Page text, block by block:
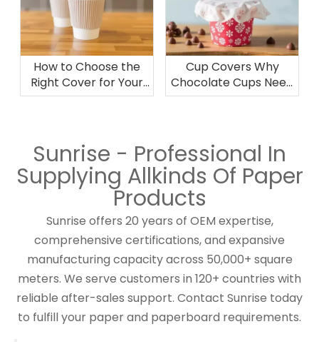
How to Choose the
Right Cover for Your
Disposable Cup Needs
Cup Covers Why
Chocolate Cups Need
the Right Cover for
Sunrise - Professional In
Supplying Allkinds Of Paper
Products
Sunrise offers 20 years of OEM expertise,
comprehensive certifications, and expansive
manufacturing capacity across 50,000+ square
meters. We serve customers in 120+ countries with
reliable after-sales support. Contact Sunrise today
to fulfill your paper and paperboard requirements.